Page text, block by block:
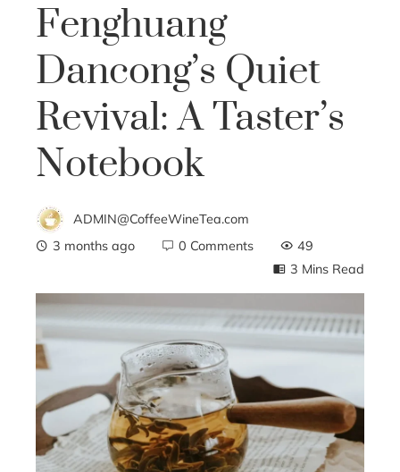
Fenghuang
Dancong’s Quiet
Revival: A Taster’s
Notebook
ADMIN@CoffeeWineTea.com
3 months ago
0 Comments
49
3 Mins Read